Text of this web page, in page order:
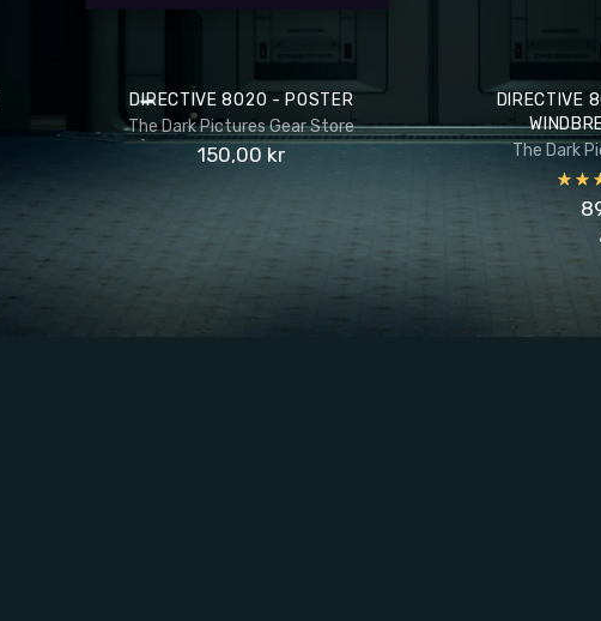
DIRECTIVE 8020 - POSTER
The Dark Pictures Gear Store
150,00 kr
DIRECTIVE
The Dark